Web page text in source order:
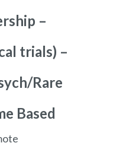
–
trials) –
Rare
Based